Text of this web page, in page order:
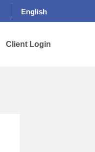
English
Client Login